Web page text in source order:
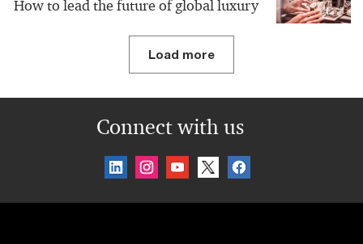
How to lead the future of global luxury
Load more
Connect with us